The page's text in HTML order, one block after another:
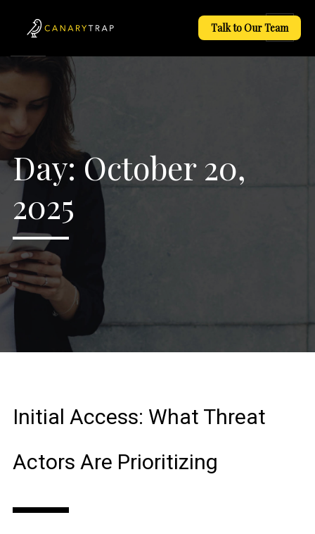
Talk to Our Team
Day:October 20,
2025
Initial Access: What Threat
Actors Are Prioritizing